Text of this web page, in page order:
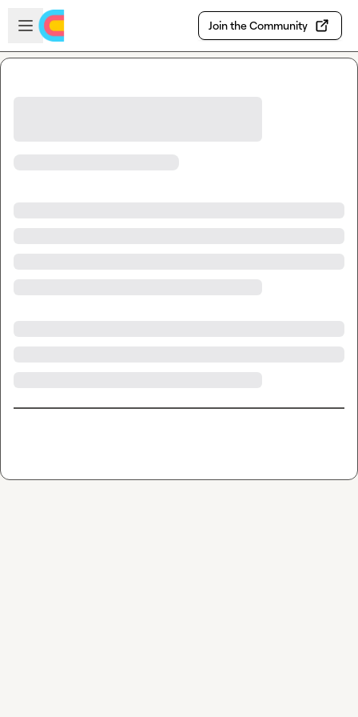
Skip to main content
Open sidebar
Join the Community